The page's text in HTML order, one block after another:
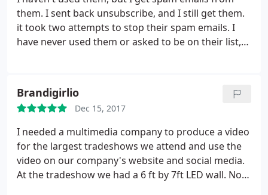
them. I sent back unsubscribe, and I still get them.
it took two attempts to stop their spam emails. I
have never used them or asked to be on their list,
emails lists, this is what happens.
Brandigirlio
Dec 15, 2017
I needed a multimedia company to produce a video
for the largest tradeshows we attend and use the
video on our company's website and social media.
At the tradeshow we had a 6 ft by 7ft LED wall. Not